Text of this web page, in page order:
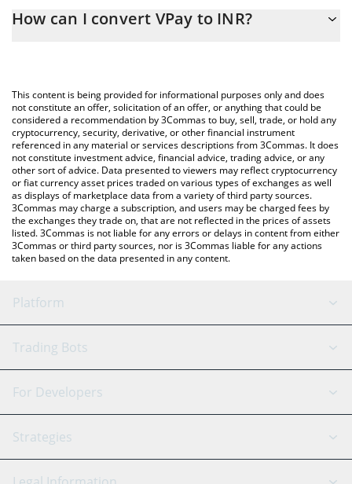
conversion price of VPAY to INR by simply entering the amount
You can also use our VPay price table above to check the latest
VPay price in major fiat and crypto currencies.
How can I convert VPay to INR?
This content is being provided for informational purposes only and does
not constitute an offer, solicitation of an offer, or anything that could be
considered a recommendation by 3Commas to buy, sell, trade, or hold any
cryptocurrency, security, derivative, or other financial instrument
referenced in any material or services descriptions from 3Commas. It does
not constitute investment advice, financial advice, trading advice, or any
other sort of advice. Data presented to viewers may reflect cryptocurrency
or fiat currency asset prices traded on various types of exchanges as well
as displays of marketplace data from a variety of third party sources.
3Commas may charge a subscription, and users may be charged fees by
the exchanges they trade on, that are not reflected in the prices of assets
listed. 3Commas is not liable for any errors or delays in content from either
3Commas or third party sources, nor is 3Commas liable for any actions
taken based on the data presented in any content.
Platform
GRID Bot
Signal Bot
SmartTrade
AI Assistant
Trading Bots
Binance
Bitfinex
Tether
For Developers
API Reference
Strategies